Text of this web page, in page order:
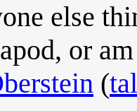
else
or
(